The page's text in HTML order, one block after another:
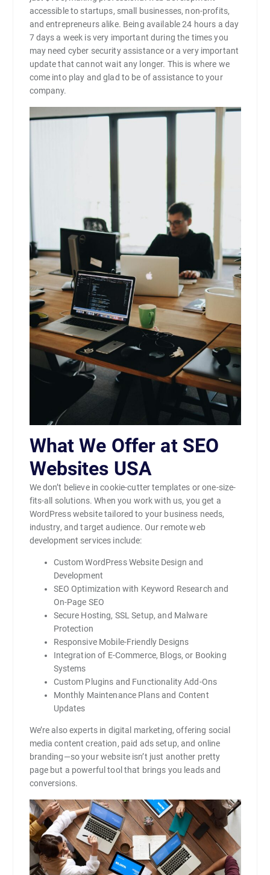
accessible to startups, small businesses, non-profits,
and entrepreneurs alike. Being available 24 hours a day
7 days a week is very important during the times you
may need cyber security assistance or a very important
update that cannot wait any longer. This is where we
come into play and glad to be of assistance to your
company.
What We Offer at SEO
Websites USA
We don’t believe in cookie-cutter templates or one-size-
fits-all solutions. When you work with us, you get a
WordPress website tailored to your business needs,
industry, and target audience. Our remote web
development services include:
Custom WordPress Website Design and
Development
SEO Optimization with Keyword Research and
On-Page SEO
Secure Hosting, SSL Setup, and Malware
Protection
Responsive Mobile-Friendly Designs
Integration of E-Commerce, Blogs, or Booking
Systems
Custom Plugins and Functionality Add-Ons
Monthly Maintenance Plans and Content
Updates
We’re also experts in digital marketing, offering social
media content creation, paid ads setup, and online
branding—so your website isn’t just another pretty
page but a powerful tool that brings you leads and
conversions.